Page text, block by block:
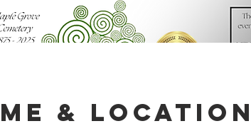
& Location